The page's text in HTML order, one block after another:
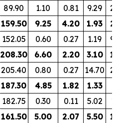
89.90 1.10 0.81 9.29
159.50 9.25 4.20 1.93
152.05 0.60 0.27 1.19
208.30 6.60 2.20 3.10
205.40 0.80 0.27 14.70
187.30 4.85 1.82 1.33
182.75 0.30 0.11 5.02
161.50 5.00 2.07 5.50